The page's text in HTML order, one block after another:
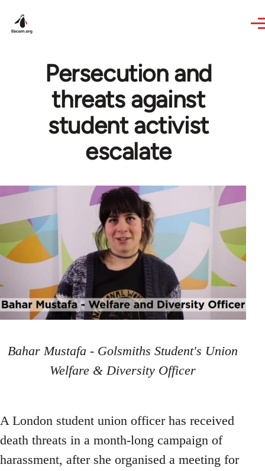
Persecution and
threats against
student activist
escalate
Bahar Mustafa - Golsmiths Student's Union
Welfare & Diversity Officer
A London student union officer has received
death threats in a month-long campaign of
harassment, after she organised a meeting for